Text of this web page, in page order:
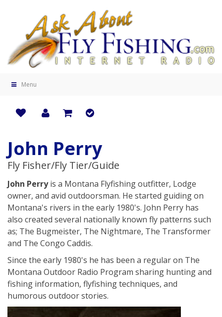
Menu
John Perry
Fly Fisher/Fly Tier/Guide
John Perryis a Montana Flyfishing outfitter, Lodge
owner, and avid outdoorsman. He started guiding on
Montana's rivers in the early 1980's. John Perry has
also created several nationally known fly patterns such
as; The Bugmeister, The Nightmare, The Transformer
and The Congo Caddis.
Since the early 1980's he has been a regular on The
Montana Outdoor Radio Program sharing hunting and
fishing information, flyfishing techniques, and
humorous outdoor stories.